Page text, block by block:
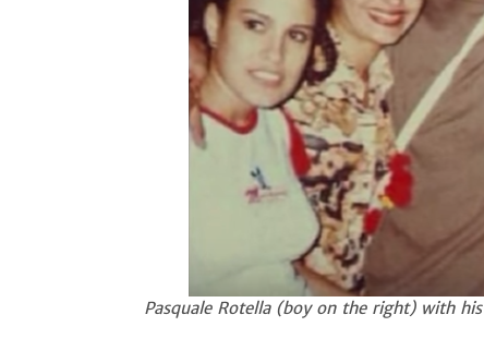
Pasquale Rotella (boy on the right) with